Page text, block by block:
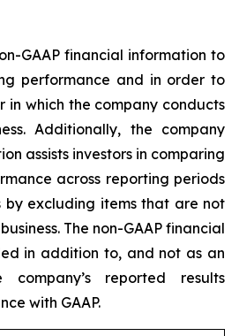
GAAP financial information to
performance and in order to
in which the company conducts
Additionally, the company
assists investors in comparing
across reporting periods
by excluding items that are not
The non-GAAP financial
in addition to, and not as an
reported results
with GAAP.